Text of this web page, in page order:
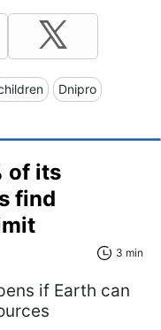
Dnipro
of its
find
3 min
if Earth can